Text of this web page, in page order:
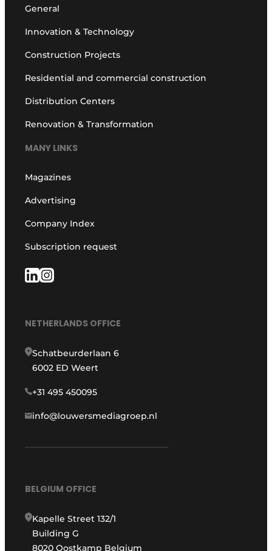
General
Innovation & Technology
Construction Projects
Residential and commercial construction
Distribution Centers
Renovation & Transformation
MANY LINKS
Magazines
Advertising
Company Index
Subscription request
NETHERLANDS OFFICE
Schatbeurderlaan 6
6002 ED Weert
+31 495 450095
info@louwersmediagroep.nl
BELGIUM OFFICE
Kapelle Street 132/1
Building G
8020 Oostkamp Belgium